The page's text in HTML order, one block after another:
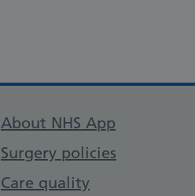
About NHS App
Surgery policies
Care quality